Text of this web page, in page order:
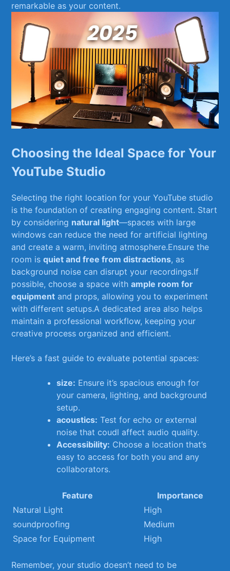
remarkable as ⁣your content.
Choosing the Ideal Space for Your
YouTube Studio
Selecting the right location for your YouTube studio
⁢is the foundation of creating engaging content. Start
by considering natural light—spaces with large
windows can reduce the⁣ need for ​artificial lighting
and create a warm, ⁤inviting⁤ atmosphere.Ensure ‍the
room isquiet and free from distractions, as
background noise can​ disrupt your recordings.If
⁤possible, choose ‌a space‍ with⁤ample‌ room for
equipment and ⁢props, allowing you to‌ experiment
⁣with different setups.A dedicated‌ area also helps‍
maintain a professional workflow, keeping your
creative process organized ‍and‍ efficient.
Here’s ‍a fast guide to ‌evaluate potential spaces:
size: Ensure it’s spacious enough for
your camera, lighting, and‍ background
setup.
acoustics: Test for echo or external
noise that coudl affect audio ⁣quality.
Accessibility: Choose⁢ a location that’s
⁤easy to access⁣ for both​ you ‍and​ any
collaborators.
Feature
Importance
Natural Light
High
soundproofing
Medium
Space for Equipment
High
Remember, your ⁢studio doesn’t ‍need to be